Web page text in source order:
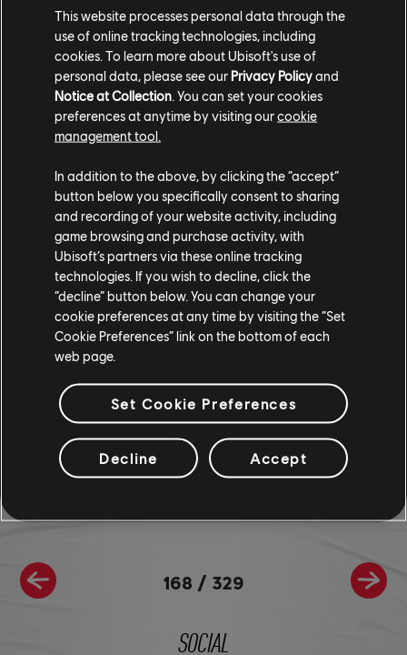
168 / 329
players can only use vehicles from the Main
Stage.
Season 6 of The Crew Motorfest brings exciting quality-of-life
updates, including traffic changes during Summit Feats, improved
PvP, and features like Photo Quest fast travel. Designed with the
engaging experience across Motorfest.
We are constantly gathering feedback from players to consistently
improve the Motorfest experience and you guys have been
instrumental in creating change for the better. Thanks for all your
amazing feedback and we will continue to listen, learn, and
implement feedback into the Motorfest experience.
Stay tuned for more updates and we'll see you on the roads of
For more information on The Crew®, check our official website
Join the The Crew® community onReddit,TC Social, and
Discord
- and be sure to follow us on
to never miss a
livestream.
SOCIAL
This website processes personal data through the
use of online tracking technologies, including
cookies. To learn more about Ubisoft's use of
personal data, please see our Privacy Policyand
Notice at Collection . You can set your cookies
preferences at anytime by visiting ourcookie
management tool.
In addition to the above, by clicking the “accept”
button below you specifically consent to sharing
and recording of your website activity, including
game browsing and purchase activity, with
Ubisoft’s partners via these online tracking
technologies. If you wish to decline, click the
“decline” button below. You can change your
cookie preferences at any time by visiting the “Set
Cookie Preferences” link on the bottom of each
web page.
Set Cookie Preferences
Decline Accept